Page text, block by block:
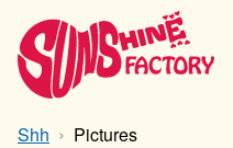
Shh Pictures